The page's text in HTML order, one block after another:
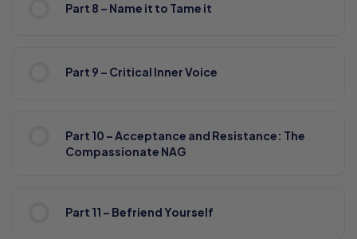
Part 8 – Name it to Tame it
Part 9 – Critical Inner Voice
Part 10 – Acceptance and Resistance: The
Compassionate NAG
Part 11 – Befriend Yourself